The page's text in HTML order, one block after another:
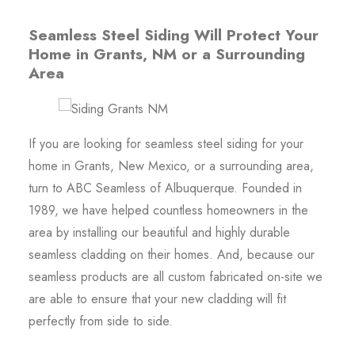
Seamless Steel Siding Will Protect Your
Home in Grants, NM or a Surrounding
Area
If you are looking for seamless steel siding for your
home in Grants, New Mexico, or a surrounding area,
turn to ABC Seamless of Albuquerque. Founded in
1989, we have helped countless homeowners in the
area by installing our beautiful and highly durable
seamless cladding on their homes. And, because our
seamless products are all custom fabricated on-site we
are able to ensure that your new cladding will fit
perfectly from side to side.